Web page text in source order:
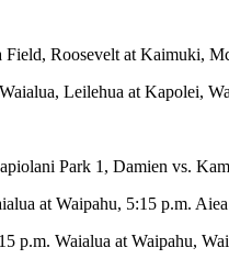
Roosevelt at Kaimuki,
Leilehua at Kapolei,
Park 1, Damien vs.
at Waipahu, 5:15 p.m.
p.m. Waialua at Waipahu,